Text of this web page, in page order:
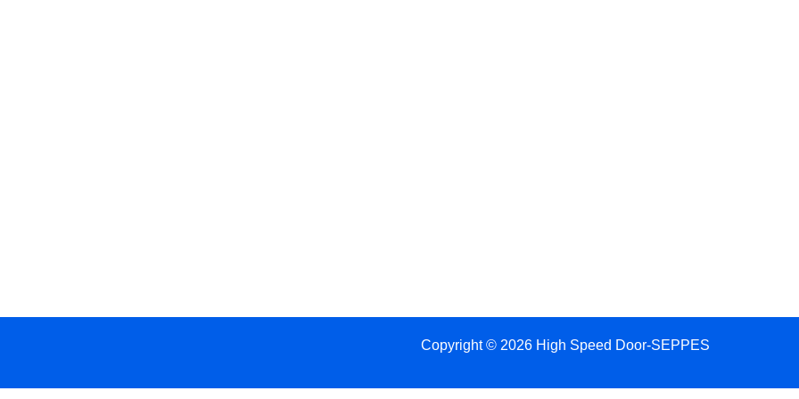
Copyright © 2026 High Speed Door-SEPPES